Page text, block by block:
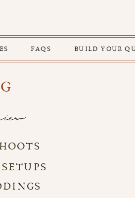
FAQS BUILD YOUR